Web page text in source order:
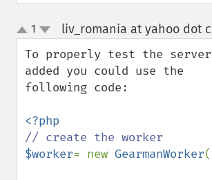
up
down
1 liv_romania at yahoo dot
To properly test the server
added you could use the
following code:
$worker= new GearmanWorker